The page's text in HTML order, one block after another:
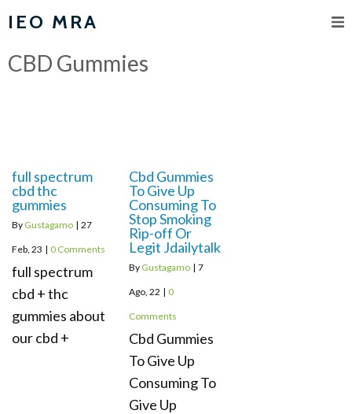
IEO MRA
CBD Gummies
full spectrum
cbd thc
gummies
By Gustagamo | 27
Feb, 23 | 0 Comments
full spectrum
cbd + thc
gummies about
our cbd +
Cbd Gummies
To Give Up
Consuming To
Stop Smoking
Rip-off Or
Legit Jdailytalk
By Gustagamo | 7
Ago, 22 | 0
Comments
Cbd Gummies
To Give Up
Consuming To
Give Up